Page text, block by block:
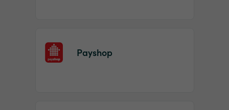
Payshop